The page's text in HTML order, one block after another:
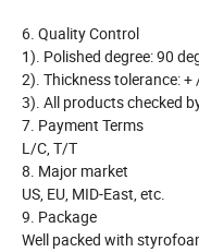
6. Quality Control
1). Polished degree: 90
2). Thickness tolerance: +
3). All products checked
7. Payment Terms
L/C, T/T
8. Major market
US, EU, MID-East, etc.
9. Package
Well packed with